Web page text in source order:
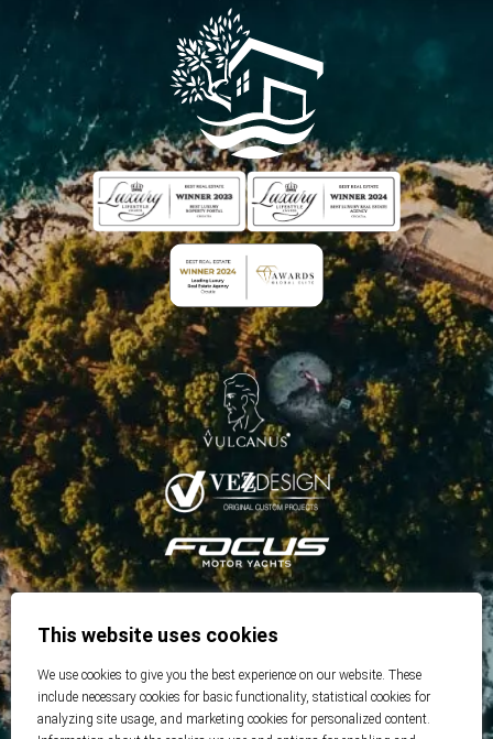
This website uses cookies
We use cookies to give you the best experience on our website. These
include necessary cookies for basic functionality, statistical cookies for
analyzing site usage, and marketing cookies for personalized content.